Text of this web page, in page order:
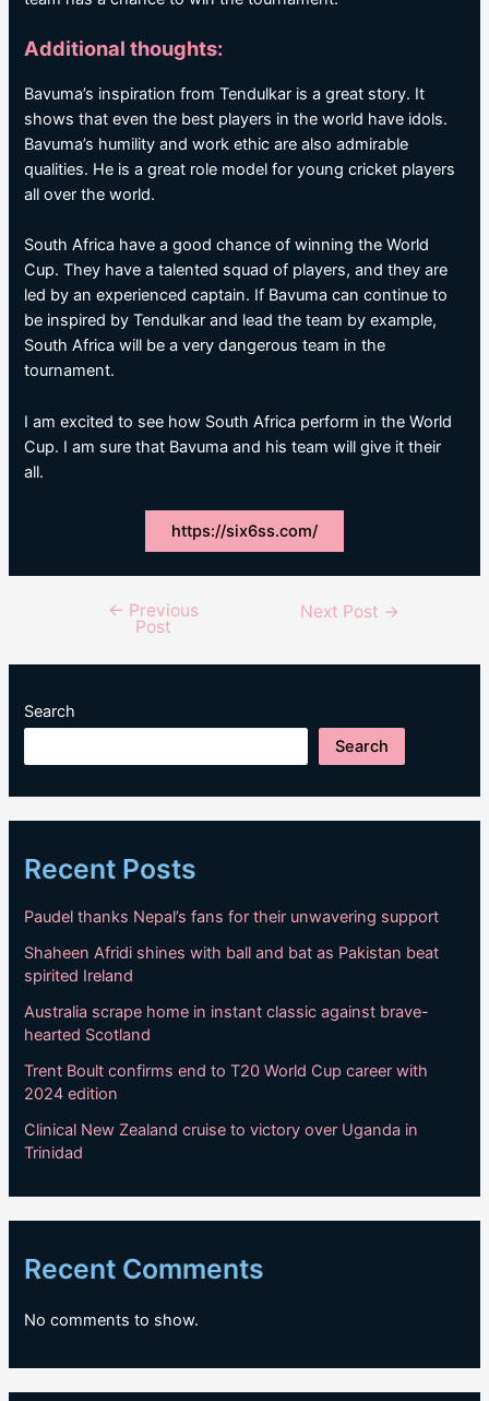
Additional thoughts:
Bavuma’s inspiration from Tendulkar is a great story. It
shows that even the best players in the world have idols.
Bavuma’s humility and work ethic are also admirable
qualities. He is a great role model for young cricket players
all over the world.
South Africa have a good chance of winning the World
Cup. They have a talented squad of players, and they are
led by an experienced captain. If Bavuma can continue to
be inspired by Tendulkar and lead the team by example,
South Africa will be a very dangerous team in the
tournament.
I am excited to see how South Africa perform in the World
Cup. I am sure that Bavuma and his team will give it their
all.
https://six6ss.com/
navigation
← Previous
Post
Next Post →
Search
Search
Recent Posts
Paudel thanks Nepal’s fans for their unwavering support
Shaheen Afridi shines with ball and bat as Pakistan beat
spirited Ireland
Australia scrape home in instant classic against brave-
hearted Scotland
Trent Boult confirms end to T20 World Cup career with
2024 edition
Clinical New Zealand cruise to victory over Uganda in
Trinidad
Recent Comments
No comments to show.